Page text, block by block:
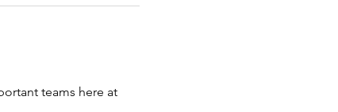
teams here at